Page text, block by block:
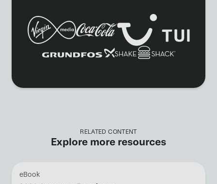
RELATED CONTENT
Explore more resources
eBook